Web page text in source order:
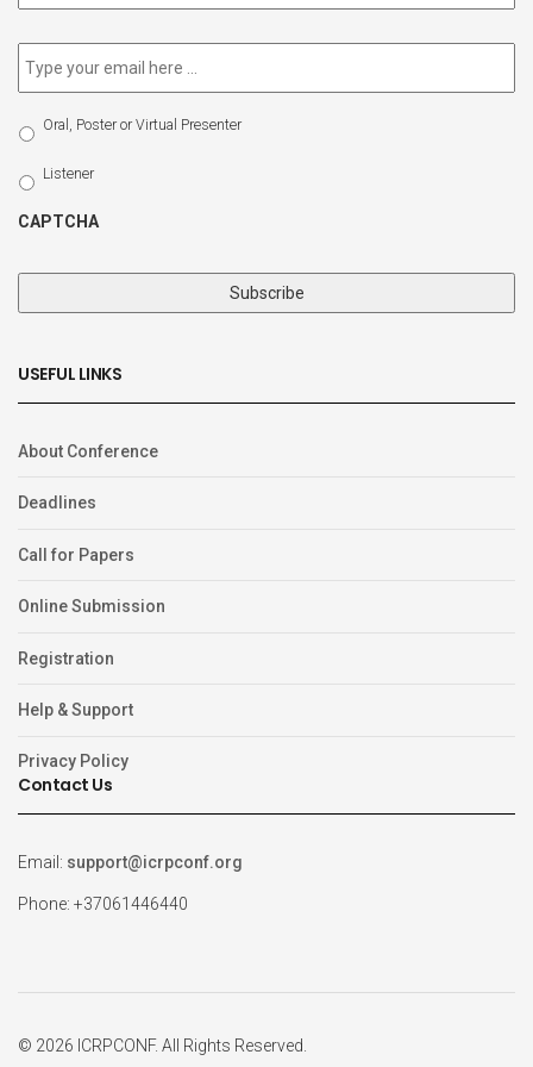
Email *
Select
Participation
Type
Oral, Poster or Virtual Presenter
Listener
CAPTCHA
USEFUL LINKS
About Conference
Deadlines
Call for Papers
Online Submission
Registration
Help & Support
Privacy Policy
Contact Us
Email: support@icrpconf.org
Phone: +37061446440
© 2026 ICRPCONF. All Rights Reserved.